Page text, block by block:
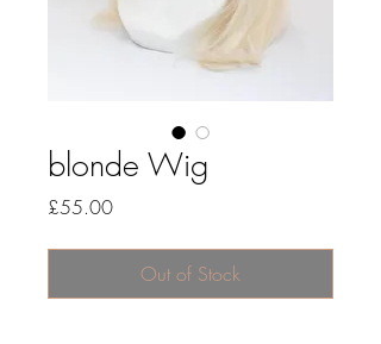
blonde Wig
£55.00Price
Out of Stock